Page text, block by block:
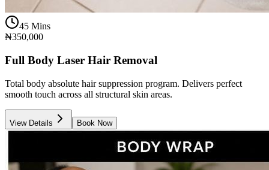
45 Mins
₦350,000
Full Body Laser Hair Removal
Total body absolute hair suppression program. Delivers perfect
smooth touch across all structural skin areas.
View Details Book Now